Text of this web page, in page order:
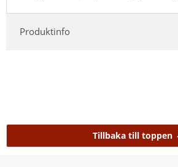
Produktinfo
Tillbaka till toppen